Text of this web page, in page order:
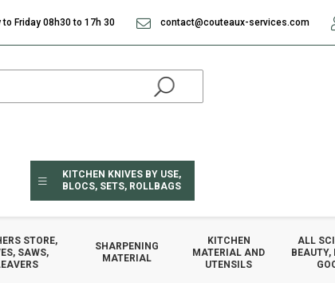
KITCHEN KNIVES BY USE,
BLOCS, SETS, ROLLBAGS
STORE,
SAWS,
SHARPENING
MATERIAL
KITCHEN
MATERIAL AND
UTENSILS
ALL
BEAUTY,
Friday 08h30 to 17h 30 contact@couteaux-services.com